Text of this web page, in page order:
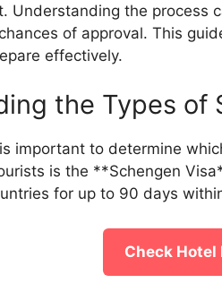
Understanding the process
of approval. This
effectively.
the Types of
important to determine
is the **Schengen
for up to 90 days
Check Hotel